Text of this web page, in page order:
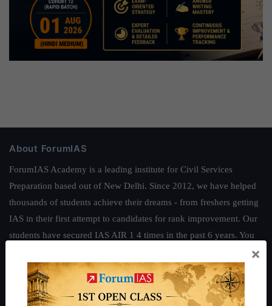
About ForumIAS
ForumIAS Academy is a leading institute for Civil Services
Preparation based out of New Delhi. Since 2012, we have helped
thousands of students achieve their dreams - from freshers getting
IAS in their first attempt to candidates for rank improvement. Our
students have secured IAS AIR 1 4 times in the past 6 years. You
.
Guides by ForumIAS
×